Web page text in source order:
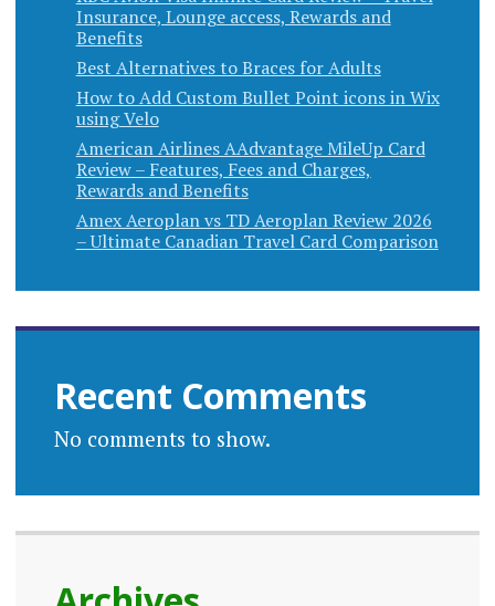
Insurance, Lounge access, Rewards and
Benefits
Best Alternatives to Braces for Adults
How to Add Custom Bullet Point icons in Wix
using Velo
American Airlines AAdvantage MileUp Card
Review – Features, Fees and Charges,
Rewards and Benefits
Amex Aeroplan vs TD Aeroplan Review 2026
– Ultimate Canadian Travel Card Comparison
Recent Comments
No comments to show.